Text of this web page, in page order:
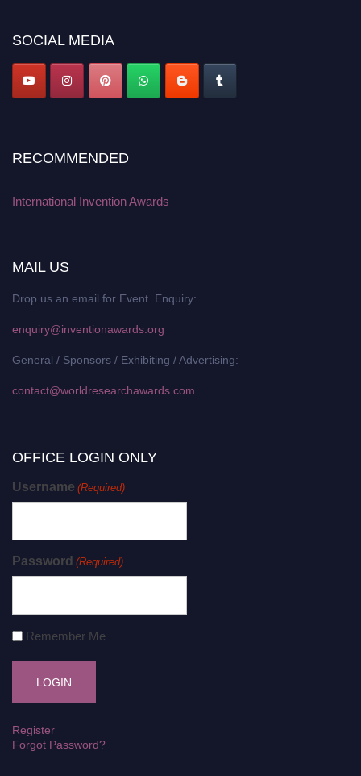
SOCIAL MEDIA
RECOMMENDED
International Invention Awards
MAIL US
Drop us an email for Event Enquiry:
enquiry@inventionawards.org
General / Sponsors / Exhibiting / Advertising:
contact@worldresearchawards.com
OFFICE LOGIN ONLY
Username (Required)
Password (Required)
Remember Me
Register
Forgot Password?